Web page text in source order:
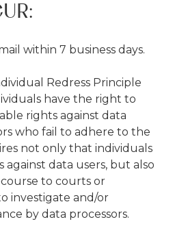
within 7 business days.
Redress Principle
have the right to
rights against data
who fail to adhere to the
not only that individuals
against data users, but also
to courts or
investigate and/or
by data processors.